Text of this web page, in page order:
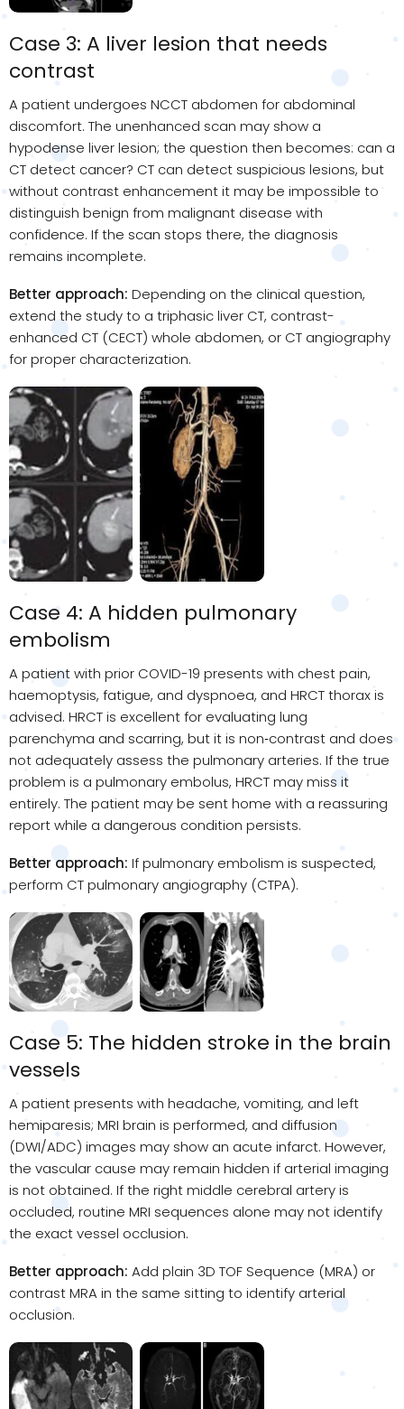
Case 3: A liver lesion that needs
contrast
A patient undergoes NCCT abdomen for abdominal
discomfort. The unenhanced scan may show a
hypodense liver lesion; the question then becomes: can a
CT detect cancer? CT can detect suspicious lesions, but
without contrast enhancement it may be impossible to
distinguish benign from malignant disease with
confidence. If the scan stops there, the diagnosis
remains incomplete.
Better approach: Depending on the clinical question,
extend the study to a triphasic liver CT, contrast-
enhanced CT (CECT) whole abdomen, or CT angiography
for proper characterization.
Case 4: A hidden pulmonary
embolism
A patient with prior COVID-19 presents with chest pain,
haemoptysis, fatigue, and dyspnoea, and HRCT thorax is
advised. HRCT is excellent for evaluating lung
parenchyma and scarring, but it is non‑contrast and does
not adequately assess the pulmonary arteries. If the true
problem is a pulmonary embolus, HRCT may miss it
entirely. The patient may be sent home with a reassuring
report while a dangerous condition persists.
Better approach: If pulmonary embolism is suspected,
perform CT pulmonary angiography (CTPA).
Case 5: The hidden stroke in the brain
vessels
A patient presents with headache, vomiting, and left
hemiparesis; MRI brain is performed, and diffusion
(DWI/ADC) images may show an acute infarct. However,
the vascular cause may remain hidden if arterial imaging
is not obtained. If the right middle cerebral artery is
occluded, routine MRI sequences alone may not identify
the exact vessel occlusion.
Better approach: Add plain 3D TOF Sequence (MRA) or
contrast MRA in the same sitting to identify arterial
occlusion.